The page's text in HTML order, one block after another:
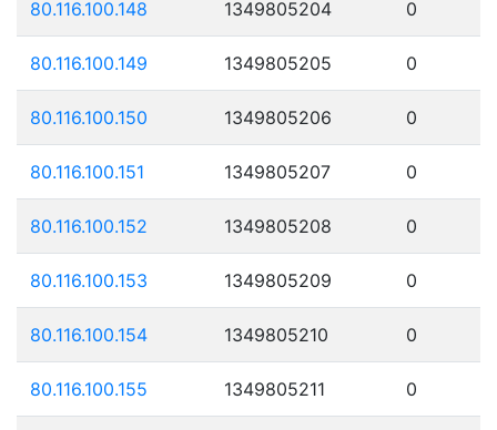
80.116.100.148 1349805204 0
80.116.100.149 1349805205 0
80.116.100.150 1349805206 0
80.116.100.151 1349805207 0
80.116.100.152 1349805208 0
80.116.100.153 1349805209 0
80.116.100.154 1349805210 0
80.116.100.155 1349805211 0